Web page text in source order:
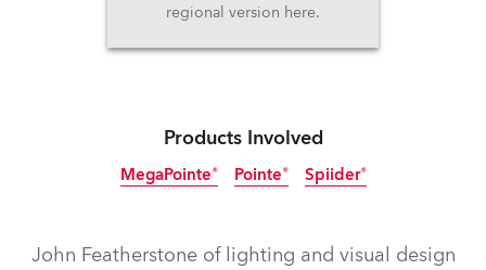
regional version here.
Cisco Live Art
Products Involved
MegaPointe® Pointe® Spiider®
John Featherstone of lighting and visual design